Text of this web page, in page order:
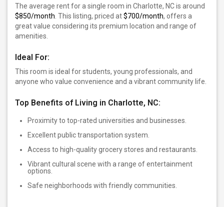
The average rent for a single room in Charlotte, NC is around
$850/month . This listing, priced at$700/month, offers a
great value considering its premium location and range of
amenities.
Ideal For:
This room is ideal for students, young professionals, and
anyone who value convenience and a vibrant community life.
Top Benefits of Living in Charlotte, NC:
Proximity to top-rated universities and businesses.
Excellent public transportation system.
Access to high-quality grocery stores and restaurants.
Vibrant cultural scene with a range of entertainment
options.
Safe neighborhoods with friendly communities.